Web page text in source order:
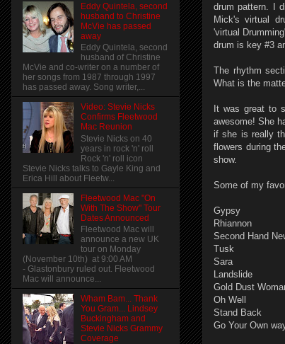
drum pattern. I
Mick's virtual
'virtual
drum is key #3
The rhythm
What is the
It was great to
awesome! She
if she is really
flowers during
show.
Some of my
Gypsy
Rhiannon
Second Hand
Tusk
Sara
Landslide
Gold Dust
Oh Well
Stand Back
Go Your Own
Eddy Quintela, second
husband to Christine
McVie has passed
away
Eddy Quintela, second
husband of Christine
McVie and co-writer on a number of
her songs from 1987 through 1997
has passed away. Song writer,...
Video: Stevie Nicks
Confirms Fleetwood
Mac Reunion
Stevie Nicks on 40
years in rock 'n' roll
Rock 'n' roll icon
Stevie Nicks talks to Gayle King and
Erica Hill about Fleetw...
Fleetwood Mac "On
With The Show" Tour
Dates Announced
Fleetwood Mac will
announce a new UK
tour on Monday
(November 10th) at 9:00 AM
- Glastonbury ruled out. Fleetwood
Mac will announce...
Wham Bam... Thank
You Gram... Lindsey
Buckingham and
Stevie Nicks Grammy
Coverage